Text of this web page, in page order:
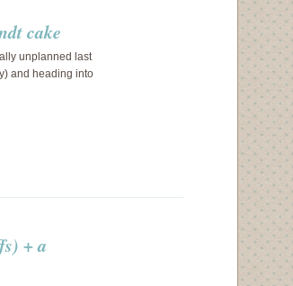
cake
unplanned last
and heading into
+ a